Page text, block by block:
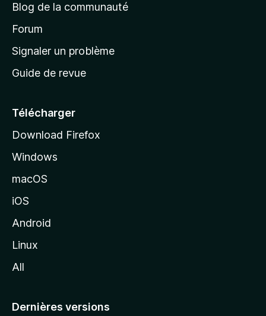
d
a
c
e
l
d
o
z
l
Blog de la communauté
Forum
Signaler un problème
Guide de revue
Télécharger
Download Firefox
Windows
macOS
iOS
Android
Linux
All
Dernières versions